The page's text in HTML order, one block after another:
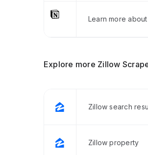
Learn more
Explore more Zillow
Zillow search
Zillow property